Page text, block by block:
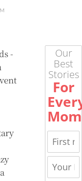
-
Our
Best
Stories
For
Mom